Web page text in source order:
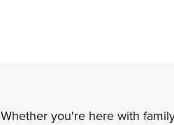
Whether you're here with